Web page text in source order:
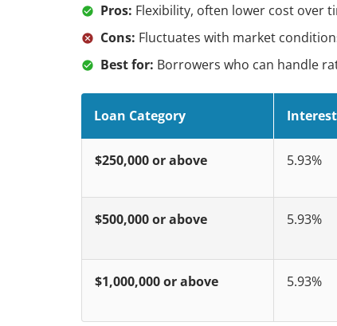
Pros: Flexibility, often lower cost over
Cons: Fluctuates with market
Best for: Borrowers who can handle
Loan Category
$250,000 or above 5.93%
$500,000 or above 5.93%
$1,000,000 or above 5.93%